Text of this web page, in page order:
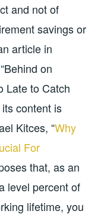
and not of
savings or
article in
on
Late to Catch
content is
Kitces, “Why
For
that, as an
level percent of
lifetime, you